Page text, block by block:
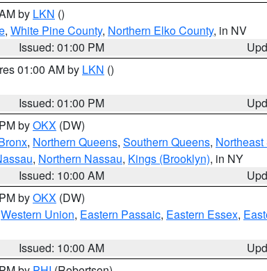
by LKN ()
, White Pine County, Northern Elko County, in NV
Issued: 01:00 PM
01:00 AM by LKN ()
Issued: 01:00 PM
byOKX (DW)
, Northern Queens, Southern Queens,
, Northern Nassau, Kings (Brooklyn), in NY
Issued: 10:00 AM
byOKX (DW)
Western Union, Eastern Passaic, Eastern Essex,
Issued: 10:00 AM